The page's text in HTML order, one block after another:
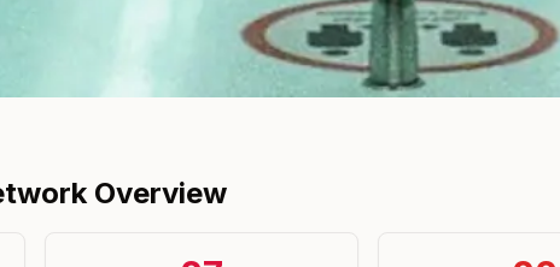
Overview